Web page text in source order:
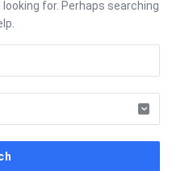
looking for. Perhaps searching